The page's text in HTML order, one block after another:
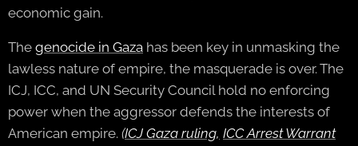
economic gain.
The genocide in Gaza has been key in unmasking the
lawless nature of empire, the masquerade is over. The
ICJ, ICC, and UN Security Council hold no enforcing
power when the aggressor defends the interests of
American empire. (ICJ Gaza ruling, ICC Arrest Warrant